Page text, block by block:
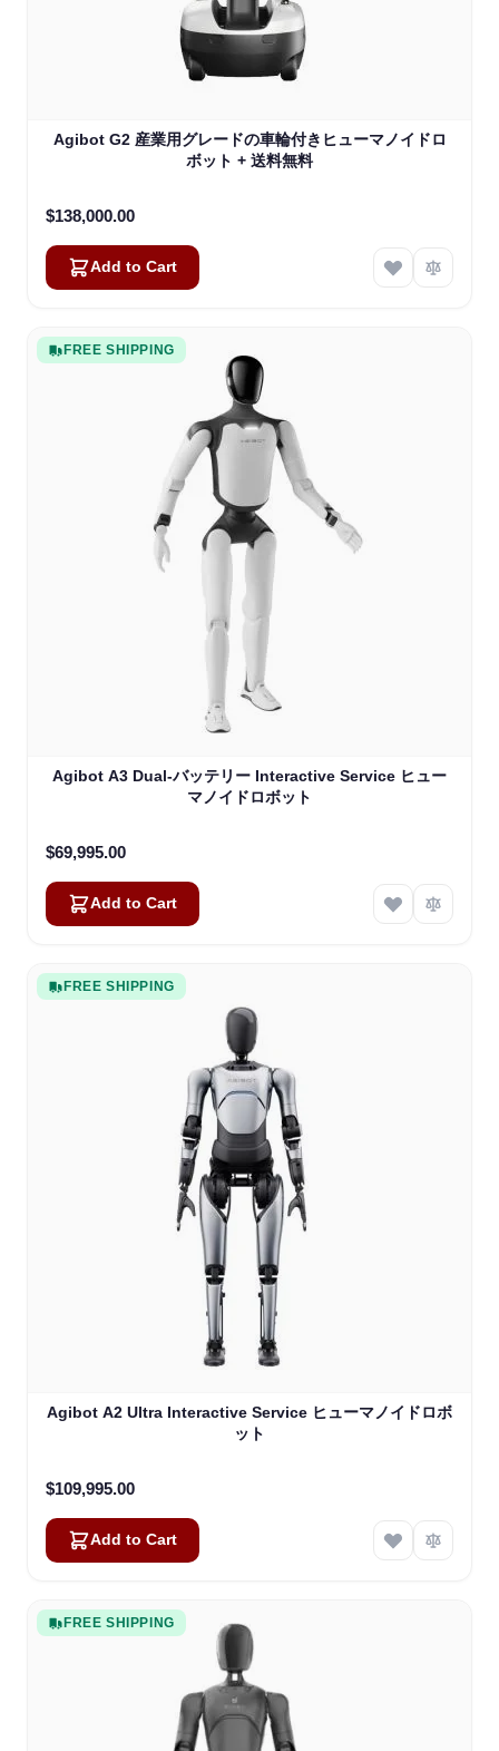
Agibot G2 産業用グレードの車輪付きヒューマノイドロ
ボット + 送料無料
$138,000.00
Add to Cart
FREE SHIPPING
Agibot A3 Dual-バッテリー Interactive Service ヒュー
マノイドロボット
$69,995.00
Add to Cart
FREE SHIPPING
Agibot A2 Ultra Interactive Service ヒューマノイドロボ
ット
$109,995.00
Add to Cart
FREE SHIPPING